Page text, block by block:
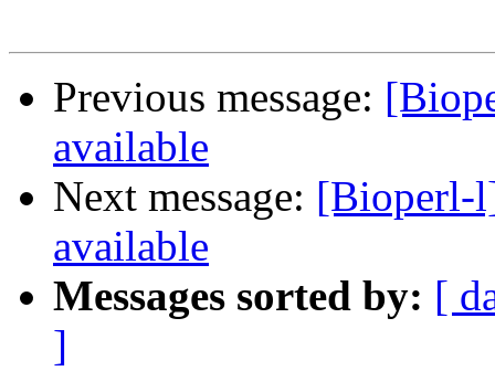
Previous message:
available
Next message: [Bioperl-
available
Messages sorted by: [
]